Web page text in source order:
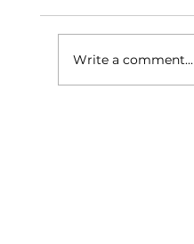
Write a comment...